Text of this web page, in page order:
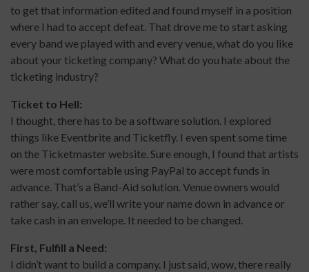
to get that information edited and found myself in a position
where I had to accept defeat. That drove me to start asking
every band we played with and every venue, what do you like
about your ticketing company? What do you hate about the
ticketing industry?
Ticket to Hell:
I thought, there has to be a software solution. I explored
things like Eventbrite and Ticketfly. I even spent some time
on the Ticketmaster website. Sure enough, I found that artists
were most comfortable using PayPal to accept funds in
advance. That’s a Band-Aid solution. Venue owners would
rather say, call us, we’ll write your name down in advance or
take cash in an envelope. It needed to be changed.
First, Fulfill a Need:
I didn’t want to build a company. I just said, wow, there really